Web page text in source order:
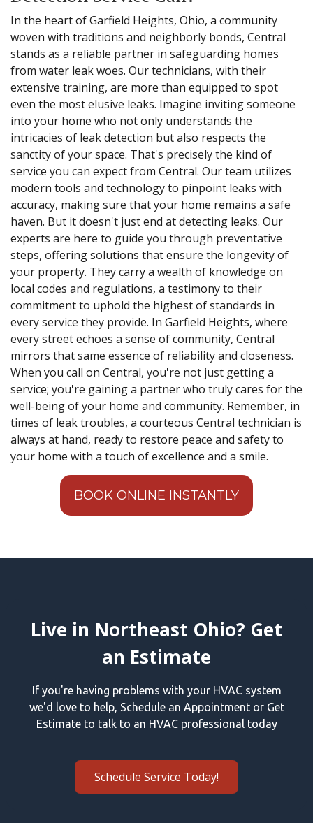
In the heart of Garfield Heights, Ohio, a community
woven with traditions and neighborly bonds, Central
stands as a reliable partner in safeguarding homes
from water leak woes. Our technicians, with their
extensive training, are more than equipped to spot
even the most elusive leaks. Imagine inviting someone
into your home who not only understands the
intricacies of leak detection but also respects the
sanctity of your space. That's precisely the kind of
service you can expect from Central. Our team utilizes
modern tools and technology to pinpoint leaks with
accuracy, making sure that your home remains a safe
haven. But it doesn't just end at detecting leaks. Our
experts are here to guide you through preventative
steps, offering solutions that ensure the longevity of
your property. They carry a wealth of knowledge on
local codes and regulations, a testimony to their
commitment to uphold the highest of standards in
every service they provide. In Garfield Heights, where
every street echoes a sense of community, Central
mirrors that same essence of reliability and closeness.
When you call on Central, you're not just getting a
service; you're gaining a partner who truly cares for the
well-being of your home and community. Remember, in
times of leak troubles, a courteous Central technician is
always at hand, ready to restore peace and safety to
your home with a touch of excellence and a smile.
BOOK ONLINE INSTANTLY
Live in Northeast Ohio? Get
an Estimate
If you're having problems with your HVAC system
we'd love to help, Schedule an Appointment or Get
Estimate to talk to an HVAC professional today
Schedule Service Today!